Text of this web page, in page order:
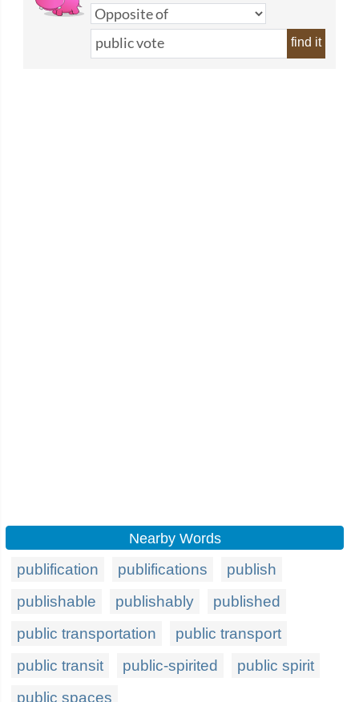
find it
Nearby Words
publification publifications
publish
publishable
publishably
published
public transportation
public transport
public transit
public-spirited
public spirit
public spaces